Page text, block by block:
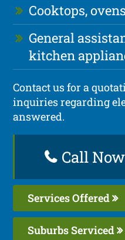
Cooktops,
General
kitchen
Contact us for a
inquiries regarding
answered.
Call
Services Offered
Suburbs Serviced